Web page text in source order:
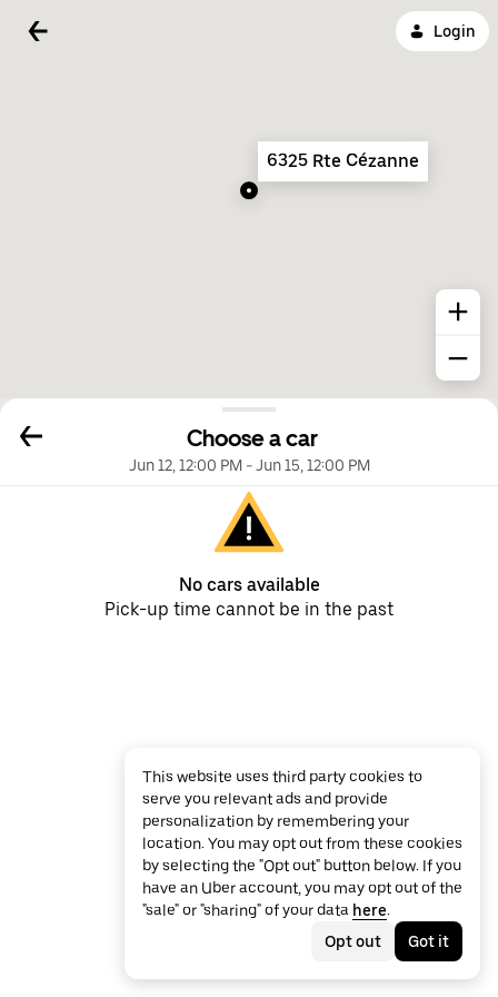
Login
Choose a car
Jun 12, 12:00 PM-Jun 15, 12:00 PM
No cars available
Pick-up time cannot be in the past
6325 Rte Cézanne
This website uses third party cookies to
serve you relevant ads and provide
personalization by remembering your
location. You may opt out from these cookies
by selecting the "Opt out" button below. If you
have an Uber account, you may opt out of the
"sale" or "sharing" of your data here.
Opt out
Got it